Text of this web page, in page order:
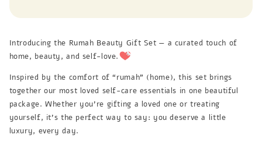
Introducing the Rumah Beauty Gift Set — a curated touch of
home, beauty, and self-love.
Inspired by the comfort of “rumah” (home), this set brings
together our most loved self-care essentials in one beautiful
package. Whether you’re gifting a loved one or treating
yourself, it’s the perfect way to say: you deserve a little
luxury, every day.